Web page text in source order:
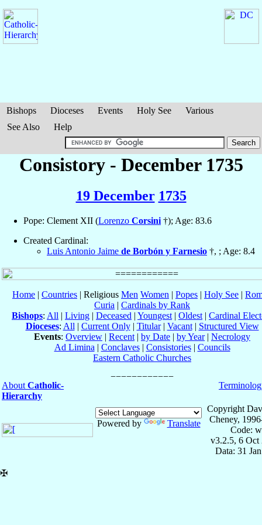
Bishops Dioceses Events Holy See
Various
See Also
Help
Consistory - December 1735
19 December 1735
Pope: Clement XII (Lorenzo Corsini †); Age: 83.6
Created Cardinal:
Luis Antonio Jaime de Borbón y Farnesio †, ; Age: 8.4
Home | Countries | Religious Men Women | Popes | Holy See |
Curia | Cardinals by Rank
Bishops: All | Living | Deceased | Youngest | Oldest | Cardinal
Dioceses: All | Current Only| Titular| Vacant| Structured View
Events: Overview | Recent | by Date | by Year| Necrology
Ad Limina | Conclaves| Consistories| Councils
Eastern Catholic Churches
About Catholic-
Hierarchy
Powered by Translate
Copyright
Cheney,
Code:
v3.2.5, 6 Oct
Data: 31
✠